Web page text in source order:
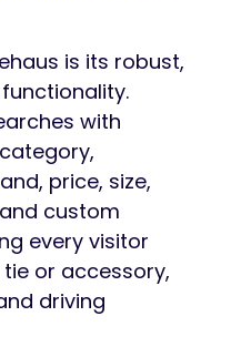
is its robust,
with
price, size,
custom
every visitor
or accessory,
driving